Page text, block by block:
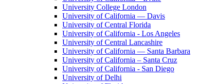
University College London
University of California — Davis
University of Central Florida
University of California - Los Angeles
University of Central Lancashire
University of California — Santa Barbara
University of California – Santa Cruz
University of California - San Diego
University of Delhi